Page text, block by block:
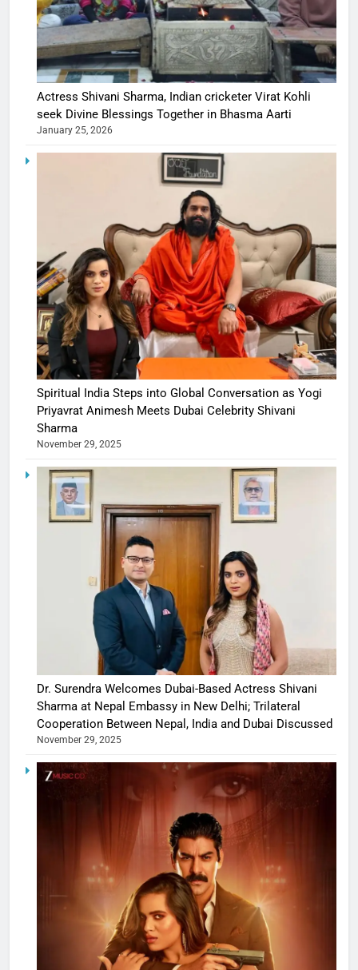
Actress Shivani Sharma, Indian cricketer Virat Kohli
seek Divine Blessings Together in Bhasma Aarti
January 25, 2026
Spiritual India Steps into Global Conversation as Yogi
Priyavrat Animesh Meets Dubai Celebrity Shivani
Sharma
November 29, 2025
Dr. Surendra Welcomes Dubai-Based Actress Shivani
Sharma at Nepal Embassy in New Delhi; Trilateral
Cooperation Between Nepal, India and Dubai Discussed
November 29, 2025